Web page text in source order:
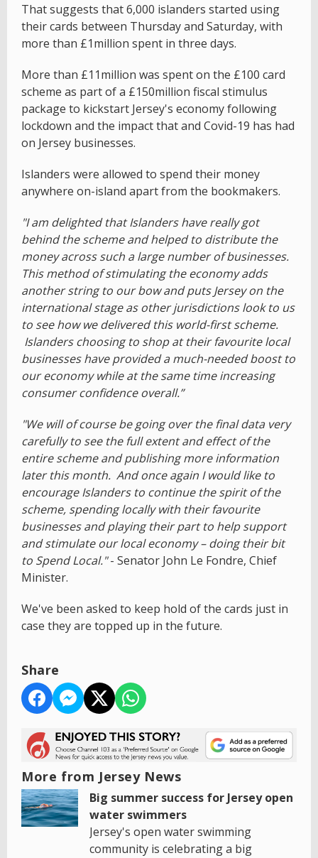
That suggests that 6,000 islanders started using
their cards between Thursday and Saturday, with
more than £1million spent in three days.
More than £11million was spent on the £100 card
scheme as part of a £150million fiscal stimulus
package to kickstart Jersey's economy following
lockdown and the impact that and Covid-19 has had
on Jersey businesses.
Islanders were allowed to spend their money
anywhere on-island apart from the bookmakers.
"I am delighted that Islanders have really got
behind the scheme and helped to distribute the
money across such a large number of businesses.
This method of stimulating the economy adds
another string to our bow and puts Jersey on the
international stage as other jurisdictions look to us
to see how we delivered this world-first scheme.
Islanders choosing to shop at their favourite local
businesses have provided a much-needed boost to
our economy while at the same time increasing
consumer confidence overall.”
"We will of course be going over the final data very
carefully to see the full extent and effect of the
entire scheme and publishing more information
later this month. And once again I would like to
encourage Islanders to continue the spirit of the
scheme, spending locally with their favourite
businesses and playing their part to help support
and stimulate our local economy – doing their bit
to Spend Local."- Senator John Le Fondre, Chief
Minister.
We've been asked to keep hold of the cards just in
case they are topped up in the future.
Share
More from Jersey News
Big summer success for Jersey open
water swimmers
Jersey's open water swimming
community is celebrating a big